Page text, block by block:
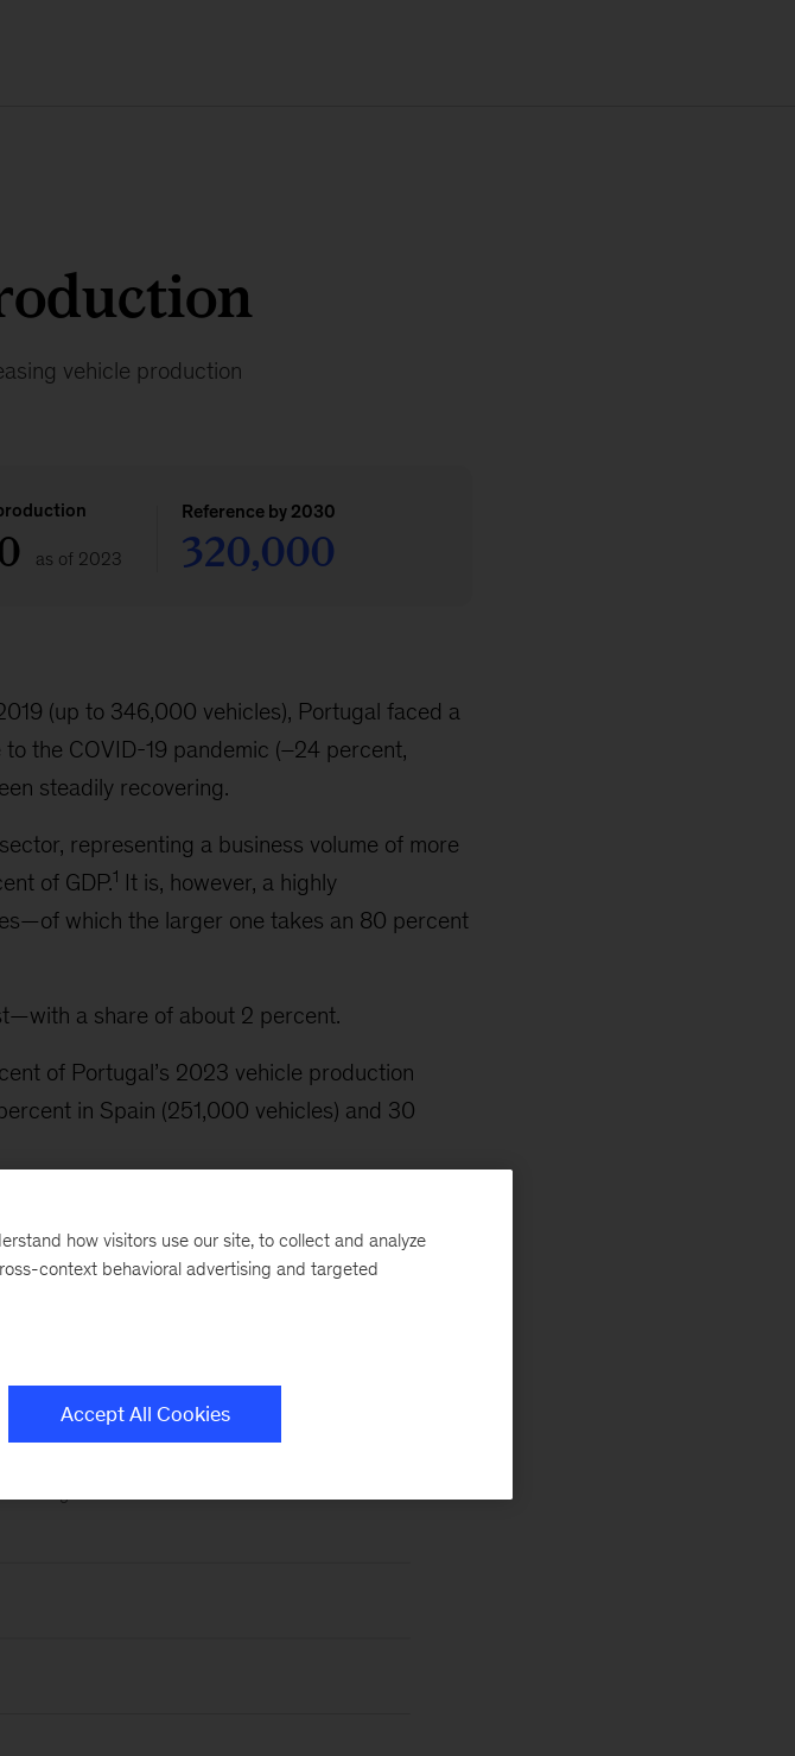
vehicle production
(up to 346,000 vehicles), Portugal faced a
the COVID-19 pandemic (–24 percent,
steadily recovering.
representing a business volume of more
of GDP.1 It is, however, a highly
which the larger one takes an 80 percent
a share of about 2 percent.
of Portugal’s 2023 vehicle production
in Spain (251,000 vehicles) and 30
how visitors use our site, to collect and analyze
context behavioral advertising and targeted
Accept All Cookies